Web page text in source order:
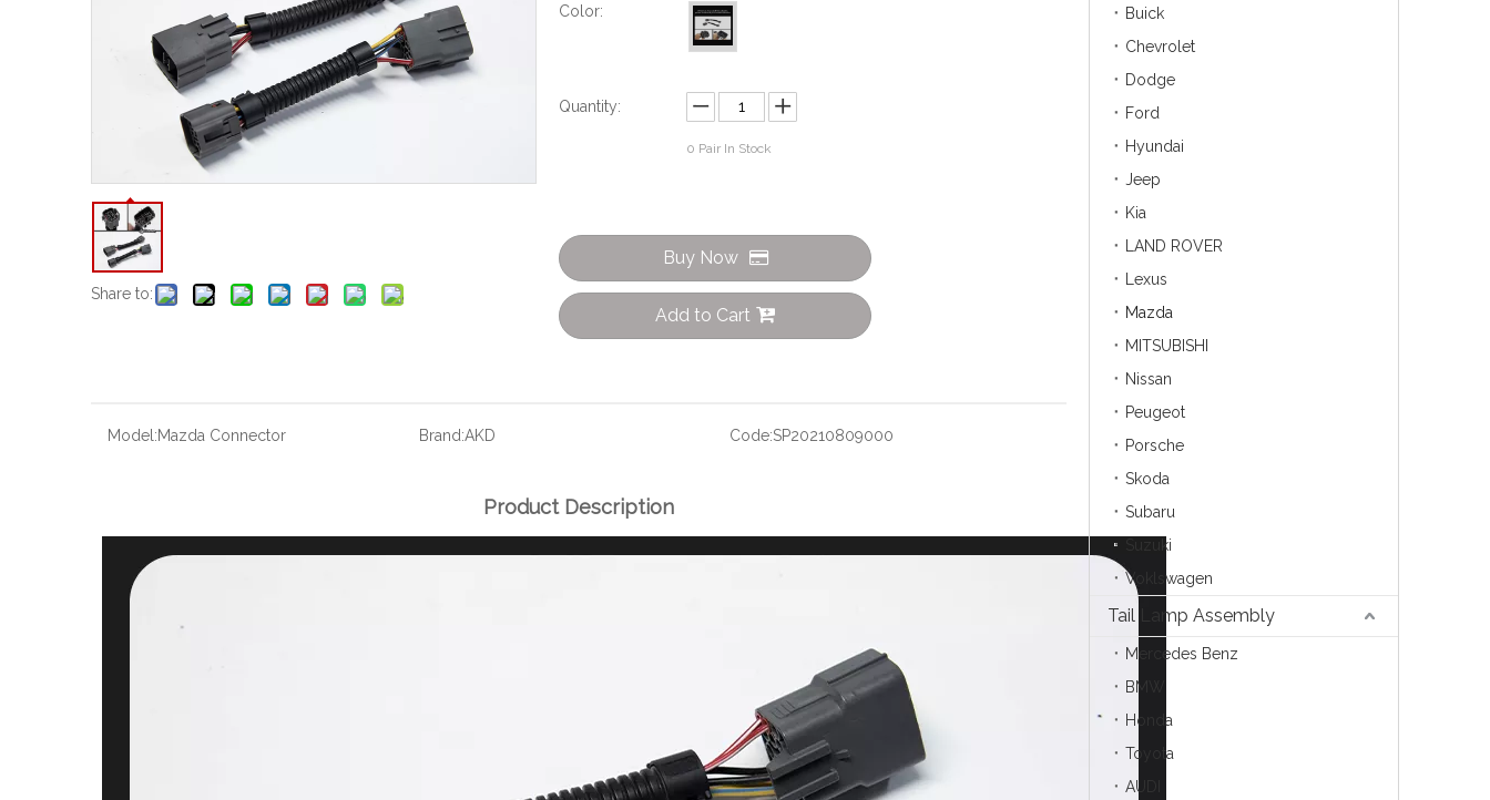
Share to:
Color:
Quantity:
0 Pair In Stock
Buy Now
Add to Cart
Model:Mazda Connector Brand:AKD Code:SP20210809000
Product Description
Buick
Chevrolet
Dodge
Ford
Hyundai
Jeep
Kia
LAND ROVER
Lexus
Mazda
MITSUBISHI
Nissan
Peugeot
Porsche
Skoda
Subaru
Suzuki
Voklswagen
Tail Lamp Assembly
Mercedes Benz
BMW
Honda
Toyota
AUDI